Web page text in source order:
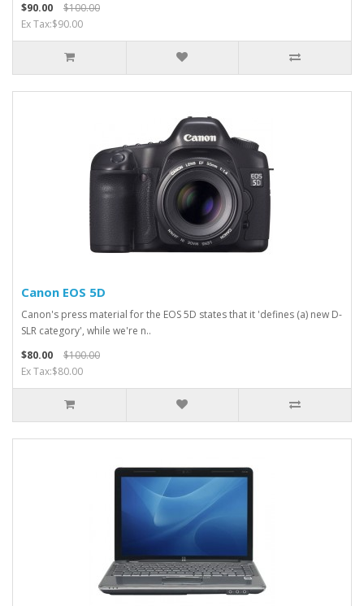
$90.00
$100.00
Ex Tax:$90.00
Canon EOS 5D
Canon's press material for the EOS 5D states that it 'defines (a) new D-
SLR category', while we're n..
$80.00
$100.00
Ex Tax:$80.00